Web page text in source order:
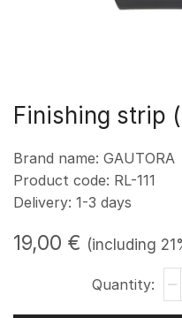
Finishing strip
Brand name: GAUTORA
Product code: RL-111
Delivery: 1-3 days
19,00 € (including